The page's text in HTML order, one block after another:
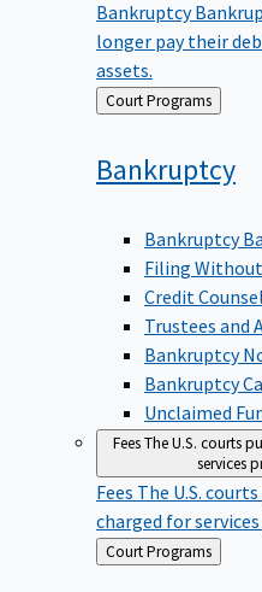
longer pay their
assets.
Back
to
Court Programs
Bankruptcy
Bankruptcy
Filing
Credit
Trustees and
Bankruptcy
Bankruptcy
Unclaimed
FeesThe U.S. courts
services
FeesThe U.S.
charged for
Back
to
Court Programs